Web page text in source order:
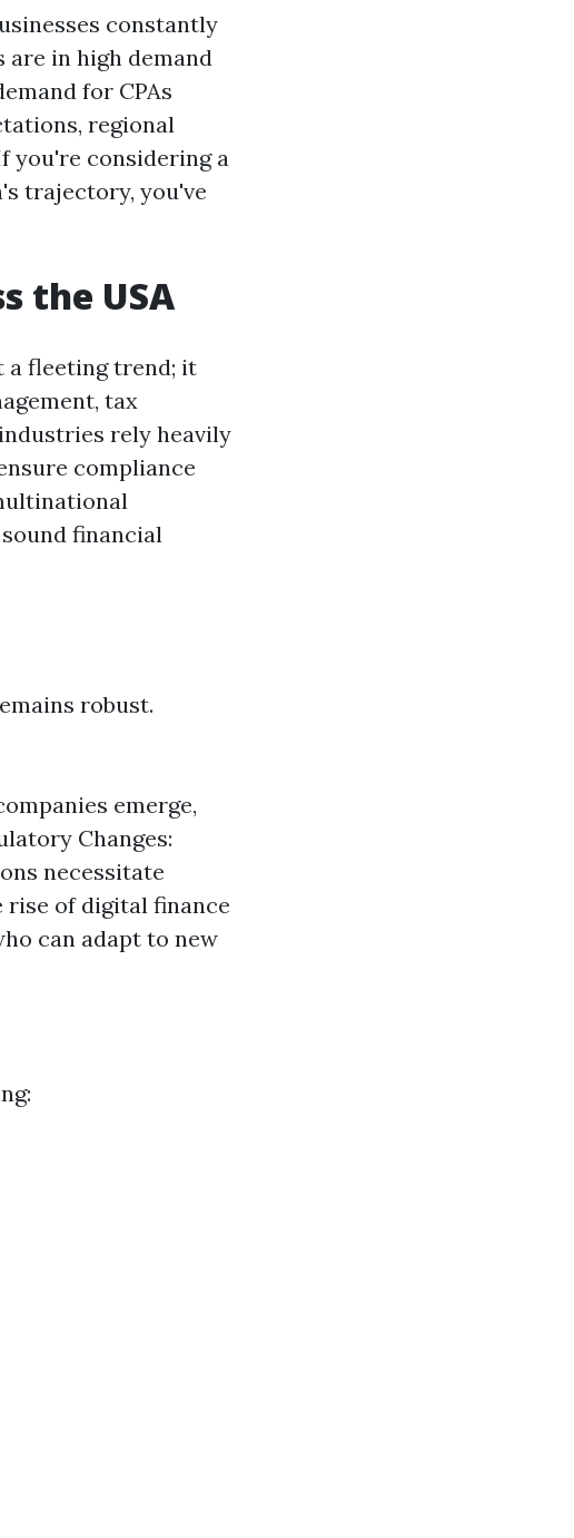
constantly
are in high demand
for CPAs
regional
you're considering a
trajectory, you've
the USA
a fleeting trend; it
tax
rely heavily
compliance
financial
robust.
emerge,
Changes:
necessitate
rise of digital finance
can adapt to new